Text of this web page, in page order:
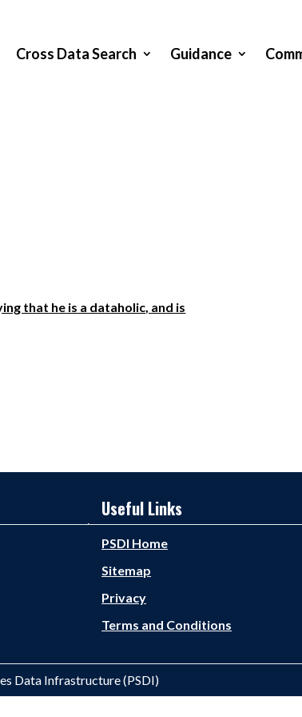
Cross Data Search Guidance
Useful Links
PSDI Home
Sitemap
Privacy
Terms and Conditions
Data Infrastructure (PSDI)